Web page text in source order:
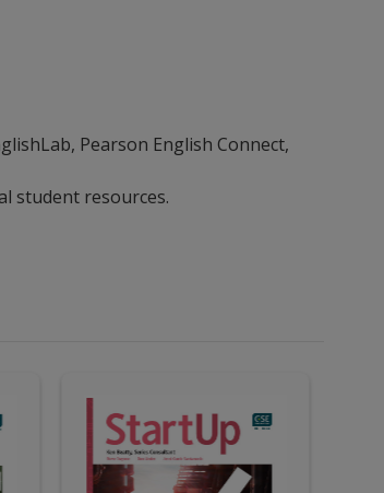
Pearson English Connect,
student resources.